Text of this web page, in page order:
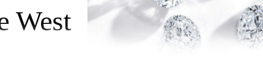
West